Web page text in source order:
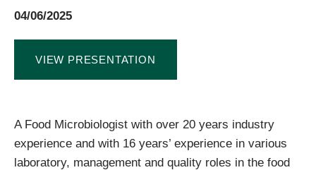
04/06/2025
VIEW PRESENTATION
A Food Microbiologist with over 20 years industry
experience and with 16 years’ experience in various
laboratory, management and quality roles in the food